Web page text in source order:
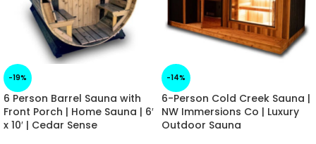
-19%
6 Person Barrel Sauna with
Front Porch | Home Sauna | 6′
x 10′ | Cedar Sense
-14%
6-Person Cold Creek Sauna |
NW Immersions Co | Luxury
Outdoor Sauna